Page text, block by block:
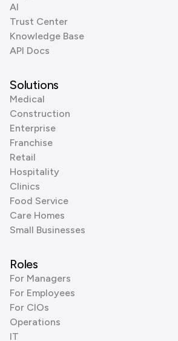
AI
Trust Center
Knowledge Base
API Docs
Solutions
Medical
Construction
Enterprise
Franchise
Retail
Hospitality
Clinics
Food Service
Care Homes
Small Businesses
Roles
For Managers
For Employees
For CIOs
Operations
IT